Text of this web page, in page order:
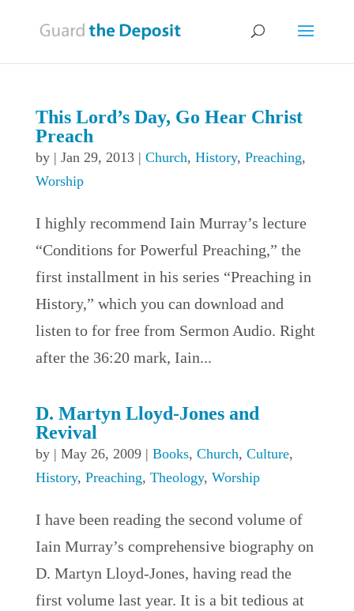
This Lord’s Day, Go Hear Christ
Preach
by | Jan 29, 2013| Church, History, Preaching,
Worship
I highly recommend Iain Murray’s lecture
“Conditions for Powerful Preaching,” the
first installment in his series “Preaching in
History,” which you can download and
listen to for free from Sermon Audio. Right
after the 36:20 mark, Iain...
D. Martyn Lloyd-Jones and
Revival
by | May 26, 2009| Books, Church, Culture,
History, Preaching, Theology, Worship
I have been reading the second volume of
Iain Murray’s comprehensive biography on
D. Martyn Lloyd-Jones, having read the
first volume last year. It is a bit tedious at